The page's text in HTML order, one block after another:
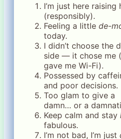
I’m just here raising
(responsibly).
Feeling a little de-
today.
I didn’t choose the
side — it chose me
gave me Wi-Fi).
Possessed by
and poor decisions.
Too glam to give a
damn… or a
Keep calm and stay
fabulous.
I’m not bad, I’m just